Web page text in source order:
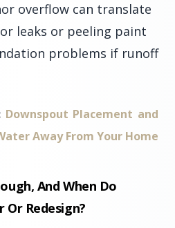
overflow can translate
leaks or peeling paint
problems if runoff
Downspout Placement and
Away From Your Home
And When Do
Or Redesign?